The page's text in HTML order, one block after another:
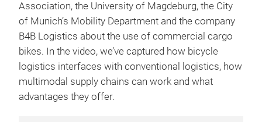
Association, the University of Magdeburg, the City
of Munich’s Mobility Department and the company
B4B Logistics about the use of commercial cargo
bikes. In the video, we’ve captured how bicycle
logistics interfaces with conventional logistics, how
multimodal supply chains can work and what
advantages they offer.